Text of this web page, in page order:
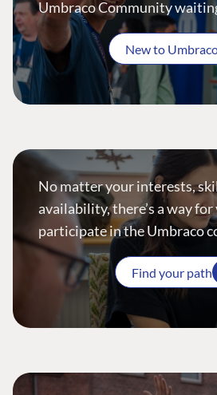
Umbraco Community
New to
No matter your interests,
availability, there’s a way
participate in the Umbraco
Find your path